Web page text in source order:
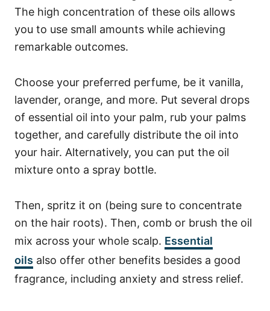
The high concentration of these oils allows
you to use small amounts while achieving
remarkable outcomes.
Choose your preferred perfume, be it vanilla,
lavender, orange, and more. Put several drops
of essential oil into your palm, rub your palms
together, and carefully distribute the oil into
your hair. Alternatively, you can put the oil
mixture onto a spray bottle.
Then, spritz it on (being sure to concentrate
on the hair roots). Then, comb or brush the oil
mix across your whole scalp. Essential
oils also offer other benefits besides a good
fragrance, including anxiety and stress relief.